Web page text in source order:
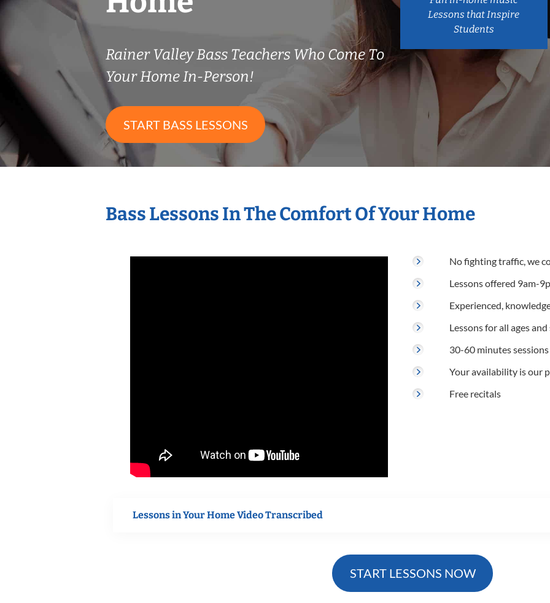
Rainer Valley Bass Teachers Who Come To
Your Home In-Person!
START BASS LESSONS
Lessons that Inspire
Students
Bass Lessons In The Comfort Of Your Home
No fighting traffic, we
Lessons offered 9am-
Experienced,
Lessons for all ages
30-60 minutes sessions
Your availability is our
Free recitals
Lessons in Your Home Video Transcribed
START LESSONS NOW